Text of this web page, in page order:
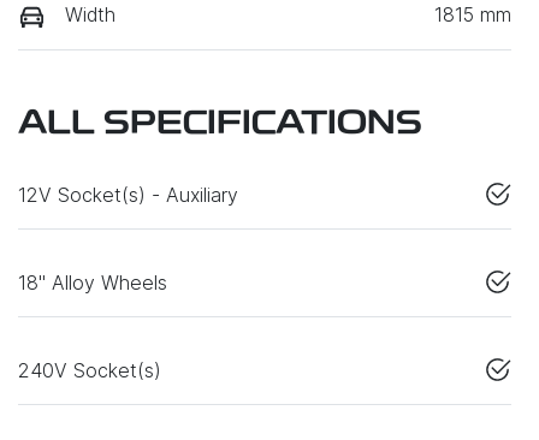
Width 1815 mm
ALL SPECIFICATIONS
12V Socket(s) - Auxiliary
18" Alloy Wheels
240V Socket(s)